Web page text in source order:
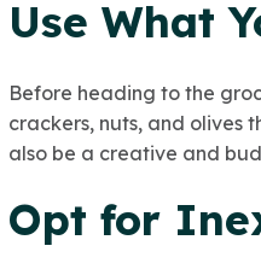
Use What
Before heading to the
crackers, nuts, and olives
also be a creative and
Opt for